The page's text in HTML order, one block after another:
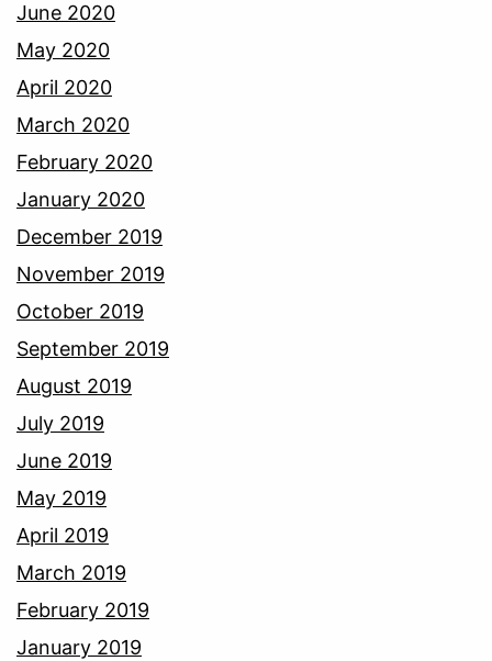
June 2020
May 2020
April 2020
March 2020
February 2020
January 2020
December 2019
November 2019
October 2019
September 2019
August 2019
July 2019
June 2019
May 2019
April 2019
March 2019
February 2019
January 2019